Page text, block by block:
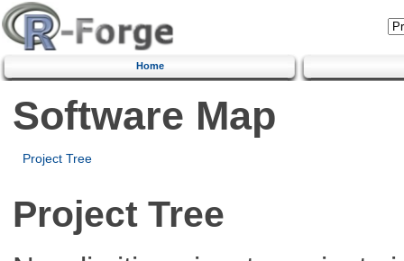
Home
Software Map
Project Tree
Project Tree